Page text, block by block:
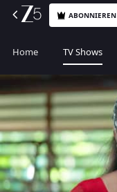
ABONNIEREN
Home TV Shows